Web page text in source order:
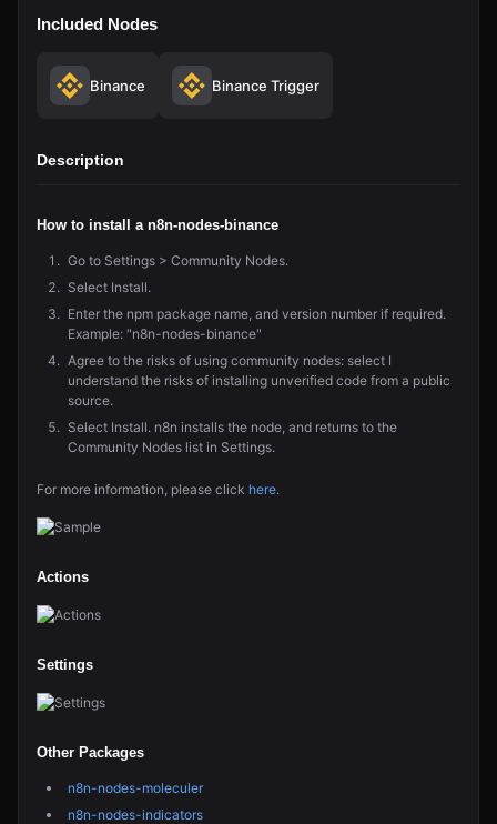
Included Nodes
Binance Binance Trigger
Description
How to install a n8n-nodes-binance
Go to Settings > Community Nodes.
Select Install.
Enter the npm package name, and version number if required.
Example: "n8n-nodes-binance"
Agree to the risks of using community nodes: select I
understand the risks of installing unverified code from a public
source.
Select Install. n8n installs the node, and returns to the
Community Nodes list in Settings.
For more information, please click here.
Actions
Settings
Other Packages
n8n-nodes-moleculer
n8n-nodes-indicators